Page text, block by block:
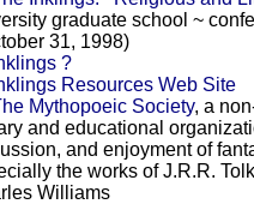
graduate school ~
31, 1998)
?
Resources Web Site
Mythopoeic Society, a
and educational
and enjoyment of
the works of J.R.R.
Williams